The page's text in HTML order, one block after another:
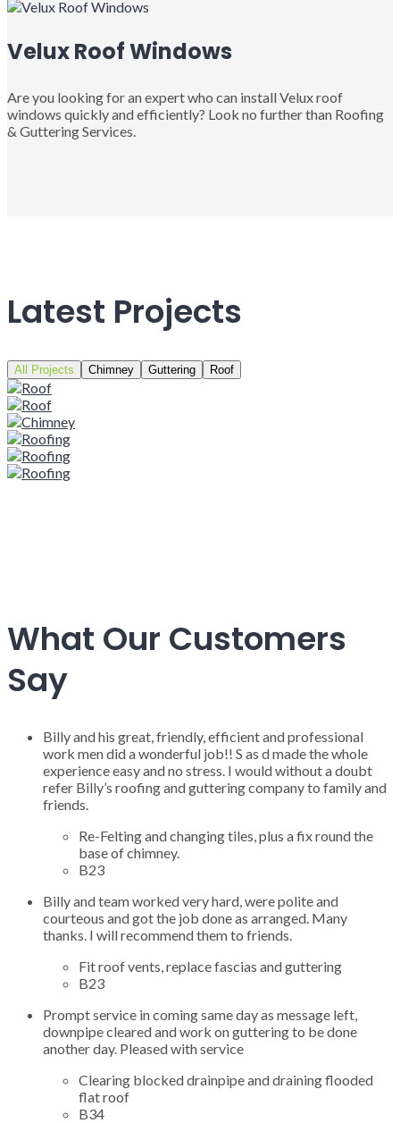
Velux Roof Windows
Are you looking for an expert who can install Velux roof
windows quickly and efficiently? Look no further than Roofing
& Guttering Services.
Latest Projects
All Projects Chimney Guttering Roof
What Our Customers
Say
Billy and his great, friendly, efficient and professional
work men did a wonderful job!! S as d made the whole
experience easy and no stress. I would without a doubt
refer Billy’s roofing and guttering company to family and
friends.
Re-Felting and changing tiles, plus a fix round the
base of chimney.
B23
Billy and team worked very hard, were polite and
courteous and got the job done as arranged. Many
thanks. I will recommend them to friends.
Fit roof vents, replace fascias and guttering
B23
Prompt service in coming same day as message left,
downpipe cleared and work on guttering to be done
another day. Pleased with service
Clearing blocked drainpipe and draining flooded
flat roof
B34